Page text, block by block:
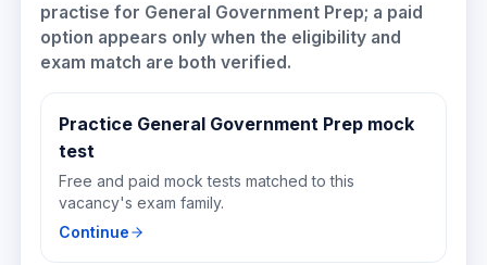
practise for General Government Prep; a paid
option appears only when the eligibility and
exam match are both verified.
Practice General Government Prep mock
test
Free and paid mock tests matched to this
vacancy's exam family.
Continue